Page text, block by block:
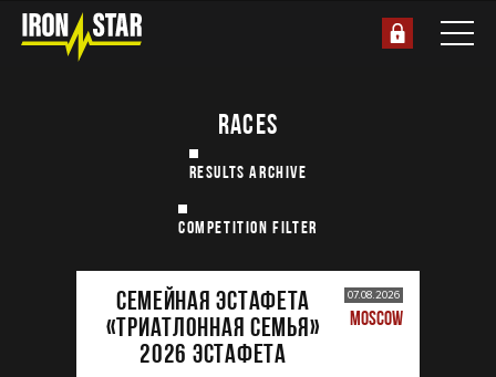
RACES
RESULTS ARCHIVE
COMPETITION FILTER
Семейная эстафета
«Триатлонная семья»
2026 Эстафета
07.08.2026
MOSCOW